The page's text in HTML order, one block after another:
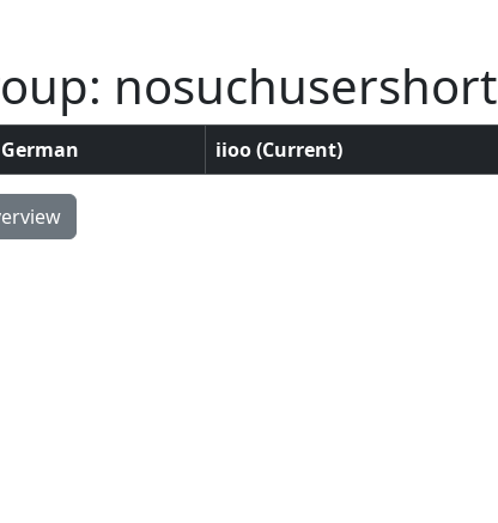
nosuchusershort
German iioo (Current)